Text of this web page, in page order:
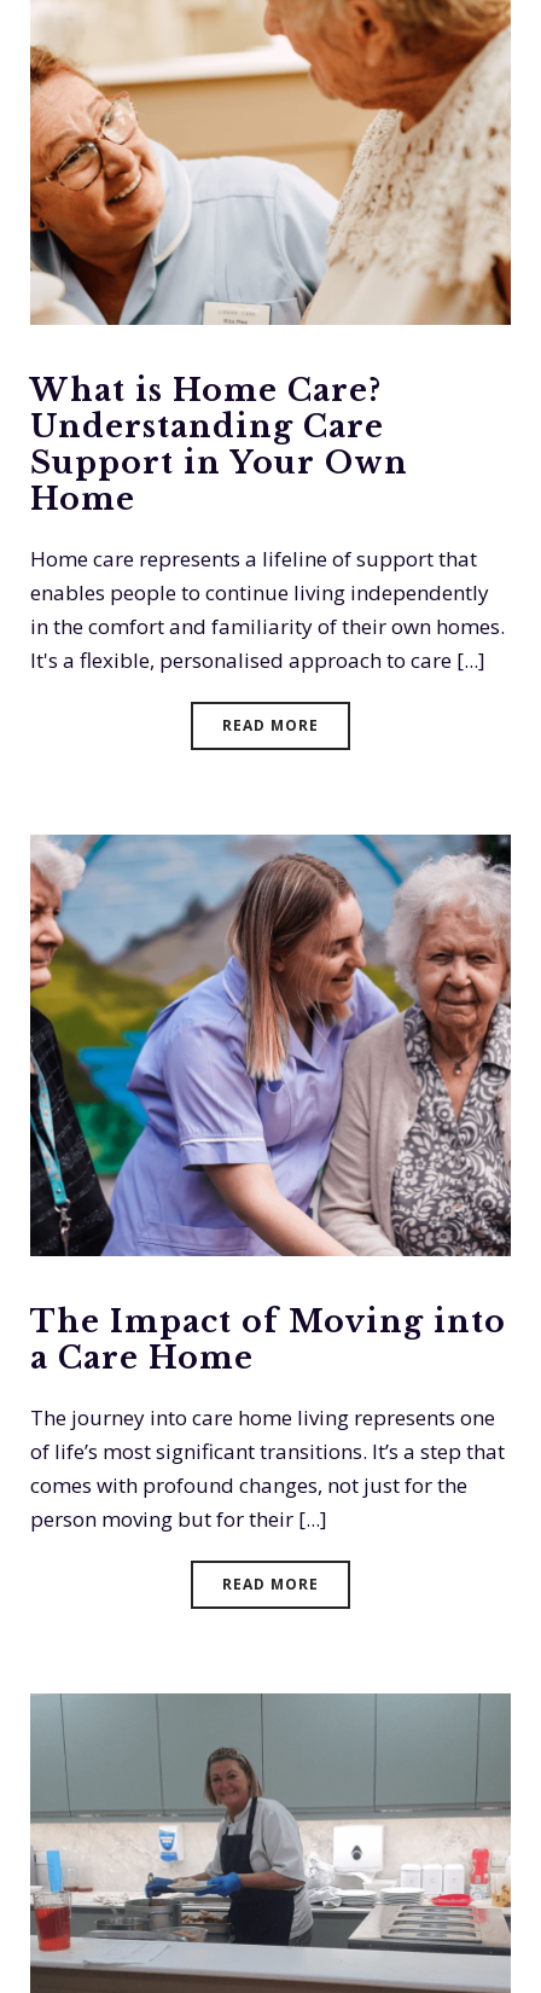
What is Home Care?
Understanding Care
Support in Your Own
Home
Home care represents a lifeline of support that
enables people to continue living independently
in the comfort and familiarity of their own homes.
It's a flexible, personalised approach to care [...]
READ MORE
The Impact of Moving into
a Care Home
The journey into care home living represents one
of life’s most significant transitions. It’s a step that
comes with profound changes, not just for the
person moving but for their [...]
READ MORE